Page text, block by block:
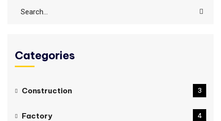
Categories
Construction 3
Factory 4